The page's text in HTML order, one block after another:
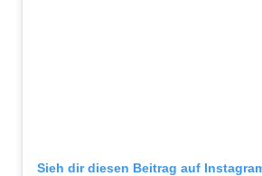
Sieh dir diesen Beitrag auf